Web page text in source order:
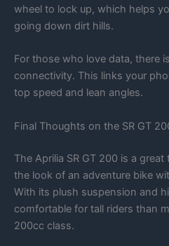
wheel to lock up, which helps
going down dirt hills.
For those who love data, there
connectivity. This links your
top speed and lean angles.
Final Thoughts on the SR GT
The Aprilia SR GT 200 is a
the look of an adventure bike
With its plush suspension and
comfortable for tall riders than
200cc class.